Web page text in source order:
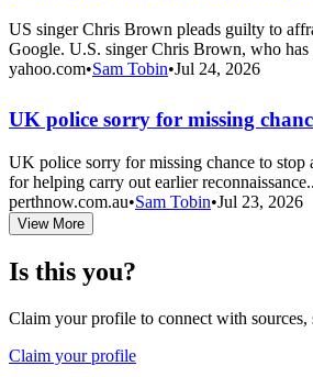
US singer Chris Brown pleads guilty to
Google. U.S. singer Chris Brown, who has
yahoo.com•Sam Tobin•Jul 24, 2026
UK police sorry for missing
UK police sorry for missing chance to stop
for helping carry out earlier
perthnow.com.au•Sam Tobin•Jul 23, 2026
View More
Is this you?
Claim your profile to connect with
Claim your profile